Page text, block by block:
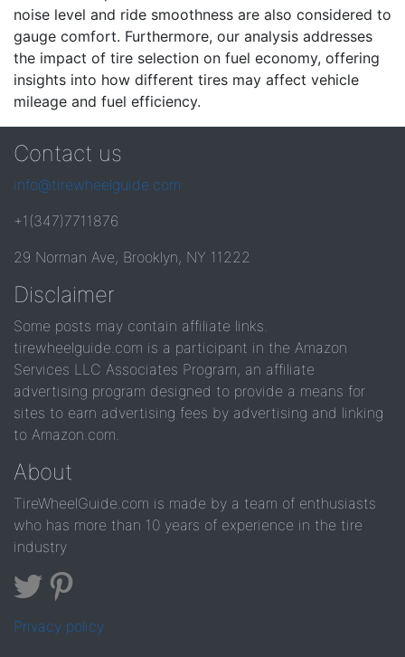
noise level and ride smoothness are also considered to
gauge comfort. Furthermore, our analysis addresses
the impact of tire selection on fuel economy, offering
insights into how different tires may affect vehicle
mileage and fuel efficiency.
Contact us
info@tirewheelguide.com
+1(347)7711876
29 Norman Ave, Brooklyn, NY 11222
Disclaimer
Some posts may contain affiliate links.
tirewheelguide.com is a participant in the Amazon
Services LLC Associates Program, an affiliate
advertising program designed to provide a means for
sites to earn advertising fees by advertising and linking
to Amazon.com.
About
TireWheelGuide.com is made by a team of enthusiasts
who has more than 10 years of experience in the tire
industry
Privacy policy